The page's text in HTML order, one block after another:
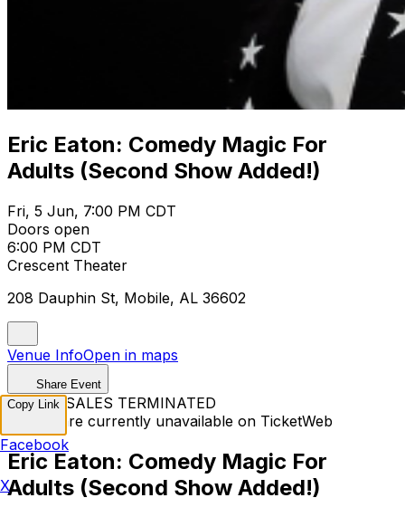
Eric Eaton: Comedy Magic For
Adults (Second Show Added!)
Fri, 5 Jun, 7:00 PM CDT
Doors open
6:00 PM CDT
Crescent Theater
208 Dauphin St, Mobile, AL 36602
Venue InfoOpen in maps
Share Event
TICKET SALES TERMINATED
Tickets are currently unavailable on TicketWeb
Eric Eaton: Comedy Magic For
Adults (Second Show Added!)
Copy Link
Facebook
X